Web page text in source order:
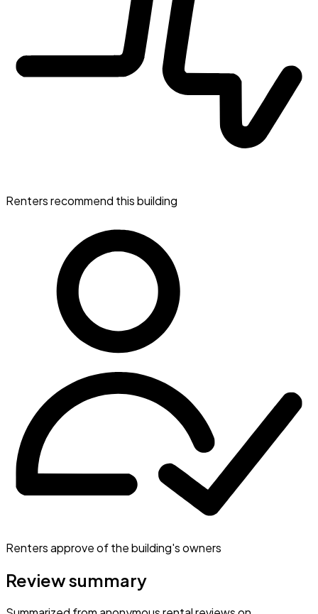
Renters recommend this building
Renters approve of the building's owners
Review summary